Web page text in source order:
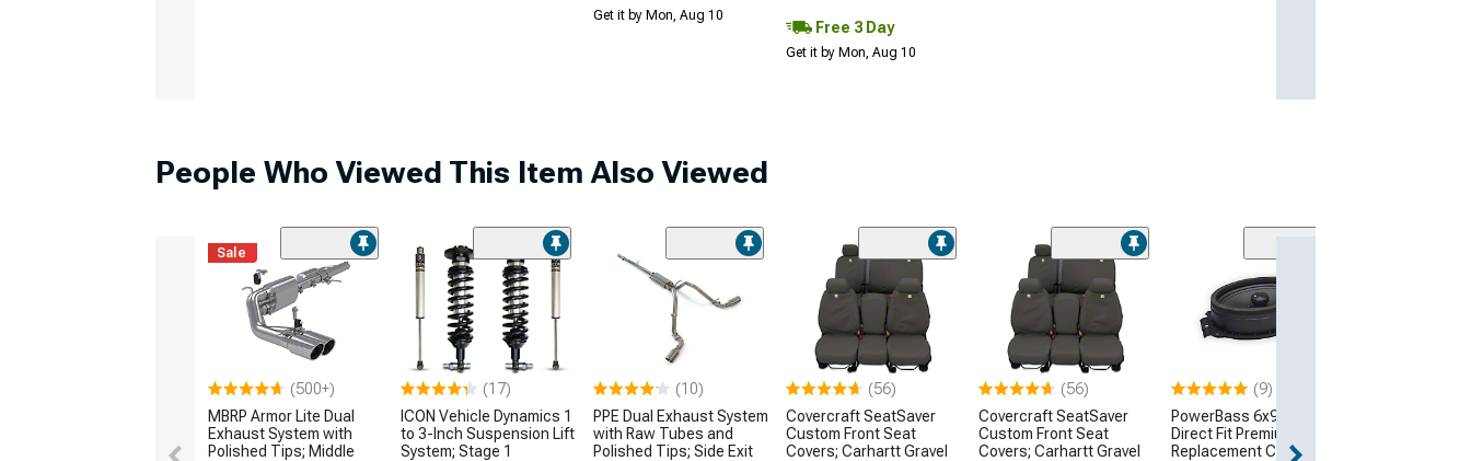
Get it by Mon, Aug 10
Free 3 Day
Get it by Mon, Aug 10
People Who Viewed This Item Also Viewed
Sale
(500+)
MBRP Armor Lite Dual
Exhaust System with
Polished Tips; Middle
(17)
ICON Vehicle Dynamics 1
to 3-Inch Suspension Lift
System; Stage 1
(10)
PPE Dual Exhaust System
with Raw Tubes and
Polished Tips; Side Exit
(56)
Covercraft SeatSaver
Custom Front Seat
Covers; Carhartt Gravel
(56)
Covercraft SeatSaver
Custom Front Seat
Covers; Carhartt Gravel
(9)
PowerBass 6x9-Inch
Direct Fit Premium OEM
Replacement Coaxial